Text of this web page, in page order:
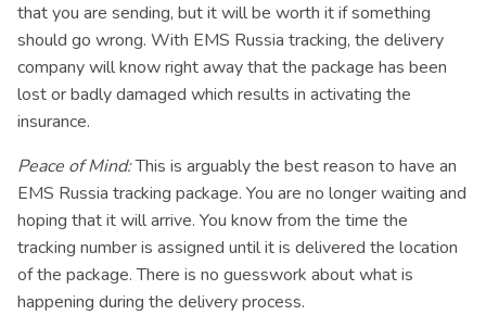
that you are sending, but it will be worth it if something
should go wrong. With EMS Russia tracking, the delivery
company will know right away that the package has been
lost or badly damaged which results in activating the
insurance.
Peace of Mind:This is arguably the best reason to have an
EMS Russia tracking package. You are no longer waiting and
hoping that it will arrive. You know from the time the
tracking number is assigned until it is delivered the location
of the package. There is no guesswork about what is
happening during the delivery process.